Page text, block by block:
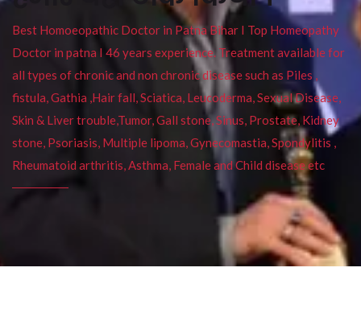
Best Homoeopathic Doctor in Patna Bihar I Top Homeopathy
Doctor in patna I 46 years experience. Treatment available for
all types of chronic and non chronic disease such as Piles ,
fistula, Gathia ,Hair fall, Sciatica, Leucoderma, Sexual Disease,
Skin & Liver trouble,Tumor, Gall stone, Sinus, Prostate, Kidney
stone, Psoriasis, Multiple lipoma, Gynecomastia, Spondylitis ,
Rheumatoid arthritis, Asthma, Female and Child disease etc